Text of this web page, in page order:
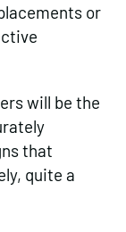
or
will be the
that
quite a